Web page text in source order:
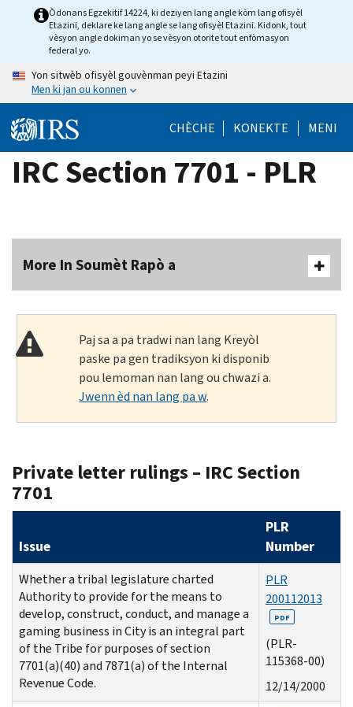
Òdonans Egzekitif 14224, ki deziyen lang angle kòm lang ofisyèl
Etazini, deklare ke lang angle se lang ofisyèl Etazini. Kidonk, tout
vèsyon angle dokiman yo se vèsyon otorite tout enfòmasyon
federal yo.
Yon sitwèb ofisyèl gouvènman peyi Etazini
Men ki jan ou konnen
CHÈCHE KONEKTE MENI
IRC Section 7701 - PLR
More In Soumèt Rapò a
Paj sa a pa tradwi nan lang Kreyòl
paske pa gen tradiksyon ki disponib
pou lemoman nan lang ou chwazi a.
Jwenn èd nan lang pa w.
Private letter rulings – IRC Section
7701
Issue
PLR
Number
Whether a tribal legislature charted
Authority to provide for the means to
develop, construct, conduct, and manage a
gaming business in City is an integral part
of the Tribe for purposes of section
7701(a)(40) and 7871(a) of the Internal
Revenue Code.
PLR
200112013
PDF
(PLR-
115368-00)
12/14/2000